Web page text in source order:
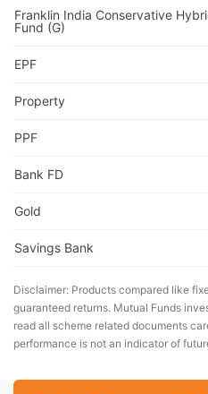
Franklin India Conservative
Fund (G)
EPF
Property
PPF
Bank FD
Gold
Savings Bank
Disclaimer: Products compared like
guaranteed returns. Mutual Funds
read all scheme related documents
performance is not an indicator of